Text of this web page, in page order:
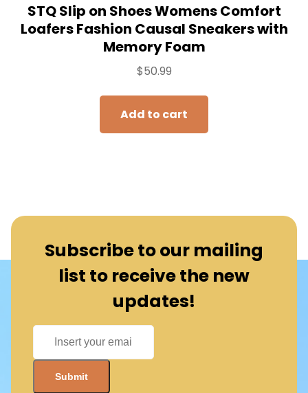
STQ Slip on Shoes Womens Comfort
Loafers Fashion Causal Sneakers with
Memory Foam
$50.99
Add to cart
Subscribe to our mailing
list to receive the new
updates!